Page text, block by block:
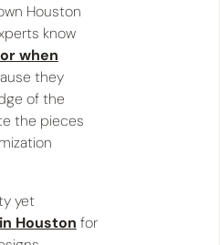
Houston
know
when
they
of the
the pieces
yet
Houston for